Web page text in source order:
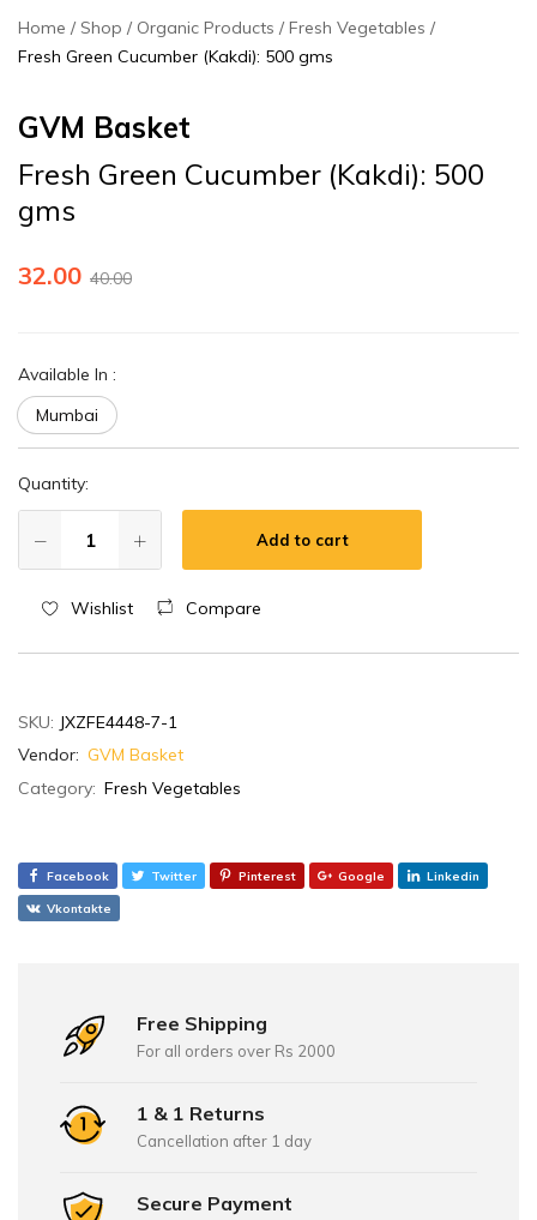
Home Shop Organic Products
Fresh Vegetables
Fresh Green Cucumber (Kakdi): 500 gms
GVM Basket
Fresh Green Cucumber (Kakdi): 500
gms
40.00
32.00
Available In :
Mumbai
Quantity:
Add to cart
Wishlist Compare
SKU: JXZFE4448-7-1
Vendor: GVM Basket
Category: Fresh Vegetables
Facebook Twitter Pinterest Google Linkedin
Vkontakte
Free Shipping
For all orders over Rs 2000
1 & 1 Returns
Cancellation after 1 day
Secure Payment